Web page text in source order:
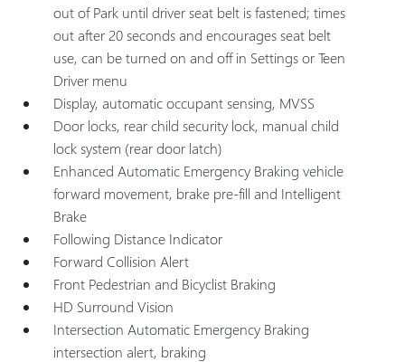
out of Park until driver seat belt is fastened; times
out after 20 seconds and encourages seat belt
use, can be turned on and off in Settings or Teen
Driver menu
Display, automatic occupant sensing, MVSS
Door locks, rear child security lock, manual child
lock system (rear door latch)
Enhanced Automatic Emergency Braking vehicle
forward movement, brake pre-fill and Intelligent
Brake
Following Distance Indicator
Forward Collision Alert
Front Pedestrian and Bicyclist Braking
HD Surround Vision
Intersection Automatic Emergency Braking
intersection alert, braking